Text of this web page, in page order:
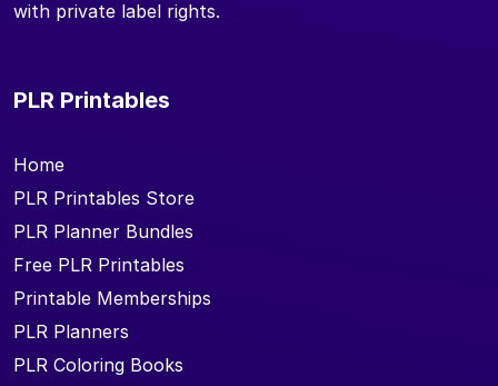
with private label rights.
PLR Printables
Home
PLR Printables Store
PLR Planner Bundles
Free PLR Printables
Printable Memberships
PLR Planners
PLR Coloring Books